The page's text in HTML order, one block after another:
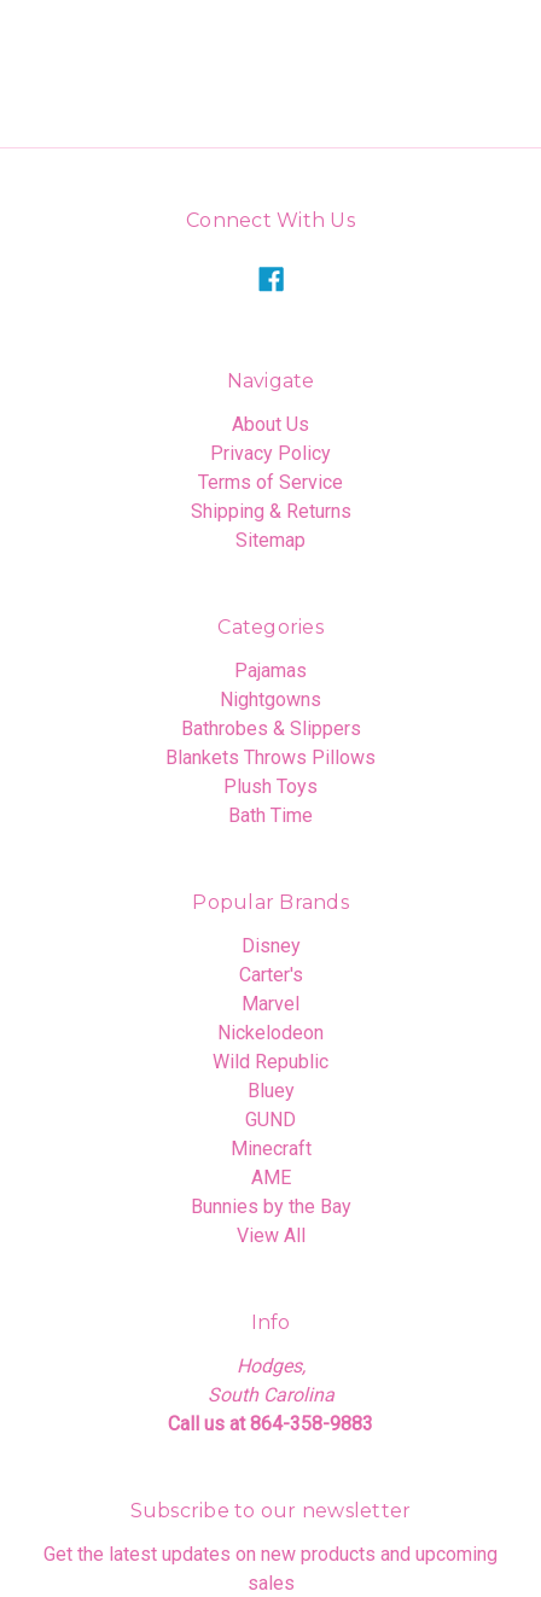
Connect With Us
Navigate
About Us
Privacy Policy
Terms of Service
Shipping & Returns
Sitemap
Categories
Pajamas
Nightgowns
Bathrobes & Slippers
Blankets Throws Pillows
Plush Toys
Bath Time
Popular Brands
Disney
Carter's
Marvel
Nickelodeon
Wild Republic
Bluey
GUND
Minecraft
AME
Bunnies by the Bay
View All
Info
Hodges,
South Carolina
Call us at 864-358-9883
Subscribe to our newsletter
Get the latest updates on new products and upcoming
sales